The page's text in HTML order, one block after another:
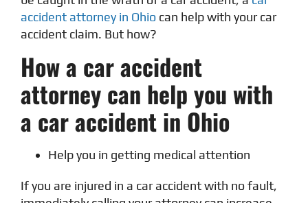
accident attorney in Ohio can help with your car
accident claim. But how?
How a car accident
attorney can help you with
a car accident in Ohio
Help you in getting medical attention
If you are injured in a car accident with no fault,